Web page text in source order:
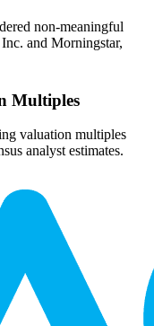
non-meaningful
and Morningstar,
Multiples
valuation multiples
analyst estimates.